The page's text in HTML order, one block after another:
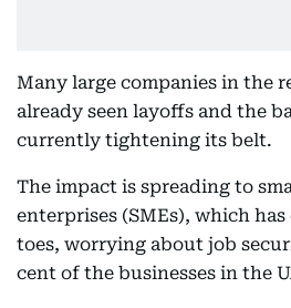
Many large companies in the
already seen layoffs and the
currently tightening its belt.
The impact is spreading to
enterprises (SMEs), which
toes, worrying about job
cent of the businesses in the